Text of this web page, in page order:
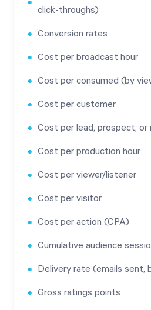
click-throughs)
Conversion rates
Cost per broadcast hour
Cost per consumed (by
Cost per customer
Cost per lead, prospect, or
Cost per production hour
Cost per viewer/listener
Cost per visitor
Cost per action (CPA)
Cumulative audience
Delivery rate (emails sent,
Gross ratings points